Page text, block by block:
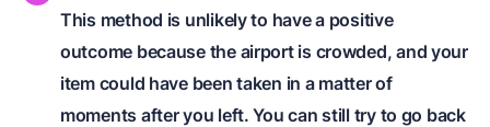
This method is unlikely to have a positive
outcome because the airport is crowded, and your
item could have been taken in a matter of
moments after you left. You can still try to go back